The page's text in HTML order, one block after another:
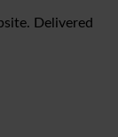
Delivered